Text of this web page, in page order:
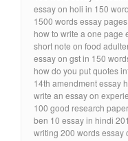
essay on holi in 150
1500 words essay
how to write a one page
short note on food
essay on gst in 150
how do you put quotes
14th amendment essay
write an essay on
100 good research
ben 10 essay in hindi
writing 200 words